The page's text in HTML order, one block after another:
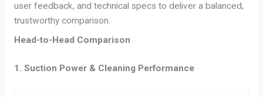
user feedback, and technical specs to deliver a balanced,
trustworthy comparison.
Head-to-Head Comparison
1. Suction Power & Cleaning Performance